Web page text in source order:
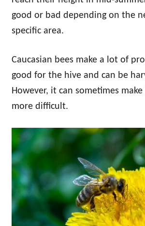
good or bad depending on the
specific area.
Caucasian bees make a lot of
good for the hive and can be
However, it can sometimes
more difficult.